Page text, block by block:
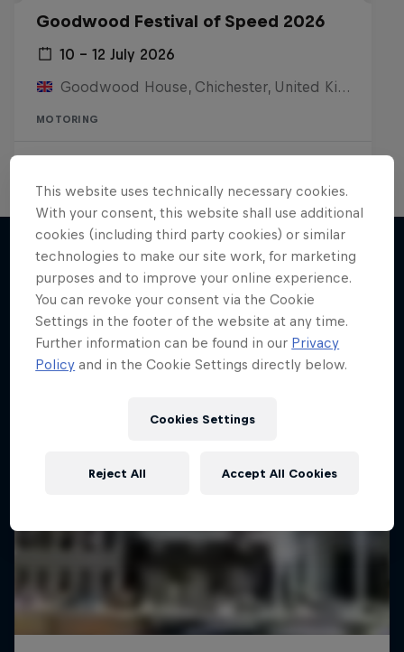
Goodwood Festival of Speed 2026
10 – 12 July 2026
Goodwood House, Chichester, United Kingdom
MOTORING
More like this
This website uses technically necessary cookies.
With your consent, this website shall use additional
cookies (including third party cookies) or similar
technologies to make our site work, for marketing
purposes and to improve your online experience.
You can revoke your consent via the Cookie
Settings in the footer of the website at any time.
Further information can be found in our Privacy
Policy and in the Cookie Settings directly below.
Cookies Settings
Reject All Accept All Cookies